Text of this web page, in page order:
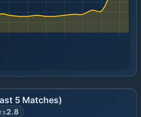
5 Matches)
2.8